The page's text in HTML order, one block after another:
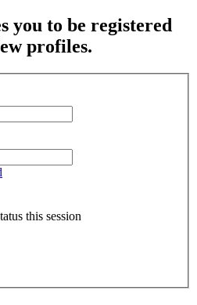
you to be registered
profiles.
this session